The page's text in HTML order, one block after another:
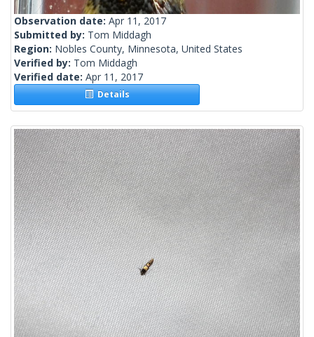
Observation date: Apr 11, 2017
Submitted by: Tom Middagh
Region: Nobles County, Minnesota, United States
Verified by: Tom Middagh
Verified date: Apr 11, 2017
Details